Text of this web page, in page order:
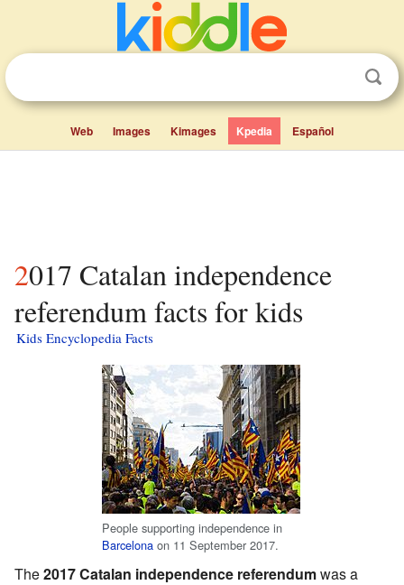
Web Images Kimages Kpedia Español
2017 Catalan independence
referendum facts for kids
Kids Encyclopedia Facts
People supporting independence in
Barcelona on 11 September 2017.
The2017 Catalan independence referendumwas a